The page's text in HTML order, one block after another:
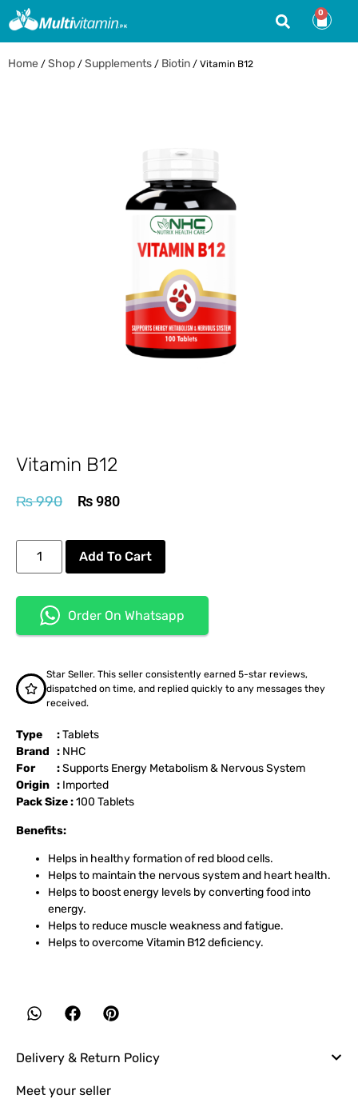
0
Home / Shop / Supplements / Biotin / Vitamin B12
Vitamin B12
₨990 ₨980
Add To Cart
Order On Whatsapp
Star Seller. This seller consistently earned 5-star reviews,
dispatched on time, and replied quickly to any messages they
received.
Type :Tablets
Brand : NHC
For :Supports Energy Metabolism & Nervous System
Origin : Imported
Pack Size :100 Tablets
Benefits:
Helps in healthy formation of red blood cells.
Helps to maintain the nervous system and heart health.
Helps to boost energy levels by converting food into
energy.
Helps to reduce muscle weakness and fatigue.
Helps to overcome Vitamin B12 deficiency.
Delivery & Return Policy
Meet your seller